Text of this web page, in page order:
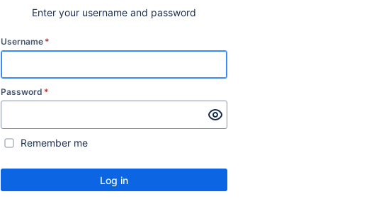
Enter your username and password
Username *
Password *
Remember me
Log in